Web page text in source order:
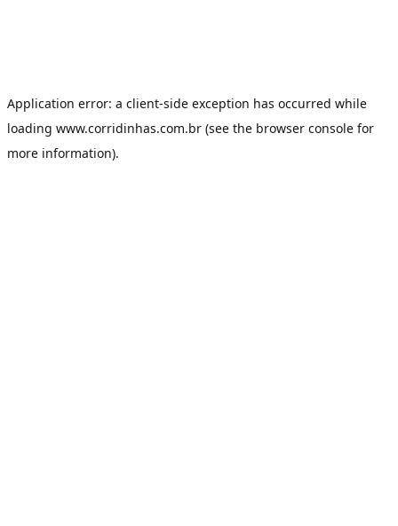
Application error: a client-side exception has occurred while
loading www.corridinhas.com.br (see the browser console for
more information).